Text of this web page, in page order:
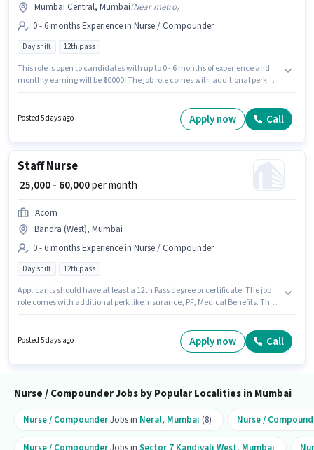
Mumbai Central, Mumbai(Near metro)
0 - 6 months Experience in Nurse / Compounder
Day shift 12th pass
This role is open to candidates with up to 0 - 6 months of experience and
monthly earning will be ₹60000. The job role comes with additional perk
This job role is located in Mumbai Central, Mumbai. Acorn is actively
hiring for the position of Staff Nurse in the Nurse / Compounder category.
Posted 5 days ago Apply now Call
Staff Nurse
₹ 25,000 - 60,000per month
Acorn
Bandra (West), Mumbai
0 - 6 months Experience in Nurse / Compounder
Day shift 12th pass
Applicants should have at least a 12th Pass degree or certificate. The job
role comes with additional perk like Insurance, PF, Medical Benefits. The
Nurse / Compounder category. It is a Full Time role with Day Shift and a 6
Posted 5 days ago Apply now Call
Nurse / Compounder Jobs by Popular Localities in Mumbai
Nurse / CompounderJobs in Neral, Mumbai (8) Nurse /